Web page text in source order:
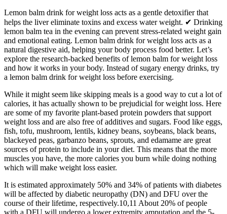
Lemon balm drink for weight loss acts as a gentle detoxifier that
helps the liver eliminate toxins and excess water weight. ✔ Drinking
lemon balm tea in the evening can prevent stress-related weight gain
and emotional eating. Lemon balm drink for weight loss acts as a
natural digestive aid, helping your body process food better. Let’s
explore the research-backed benefits of lemon balm for weight loss
and how it works in your body. Instead of sugary energy drinks, try
a lemon balm drink for weight loss before exercising.
While it might seem like skipping meals is a good way to cut a lot of
calories, it has actually shown to be prejudicial for weight loss. Here
are some of my favorite plant-based protein powders that support
weight loss and are also free of additives and sugars. Food like eggs,
fish, tofu, mushroom, lentils, kidney beans, soybeans, black beans,
blackeyed peas, garbanzo beans, sprouts, and edamame are great
sources of protein to include in your diet. This means that the more
muscles you have, the more calories you burn while doing nothing
which will make weight loss easier.
It is estimated approximately 50% and 34% of patients with diabetes
will be affected by diabetic neuropathy (DN) and DFU over the
course of their lifetime, respectively.10,11 About 20% of people
with a DFU will undergo a lower extremity amputation and the 5-